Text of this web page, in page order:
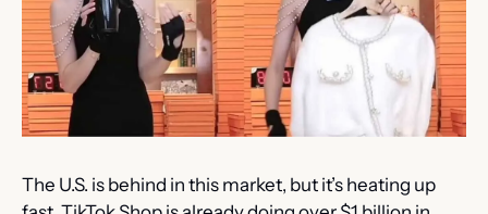
The U.S. is behind in this market, but it’s heating up